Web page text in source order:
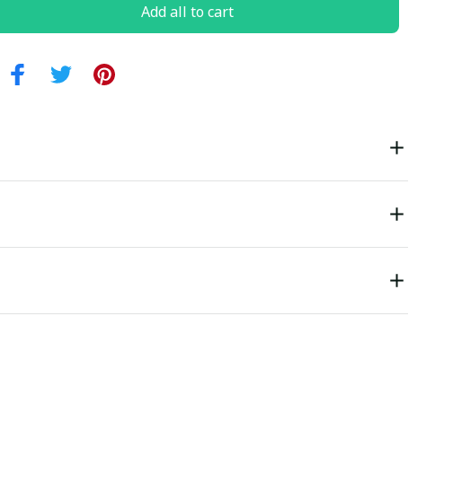
Add all to cart